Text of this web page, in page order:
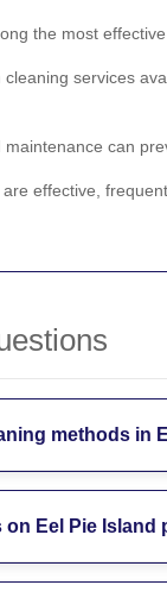
the most
services
can
effective,
methods in
Eel Pie